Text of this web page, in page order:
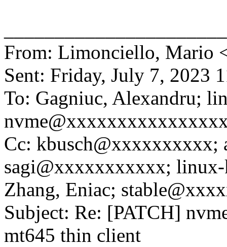
From: Limonciello, Mario
Sent: Friday, July 7, 2023
To: Gagniuc, Alexandru;
Cc:
sagi@xxxxxxxxxxx;
Zhang, Eniac;
Subject: Re: [PATCH]
mt645 thin client